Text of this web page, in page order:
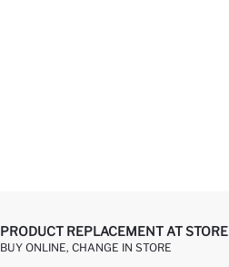
PRODUCT REPLACEMENT AT STORE
BUY ONLINE, CHANGE IN STORE